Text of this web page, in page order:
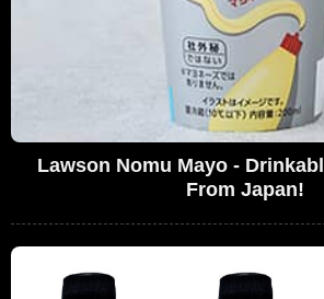
Lawson Nomu Mayo -
From Japan!